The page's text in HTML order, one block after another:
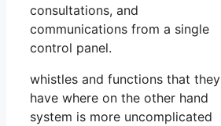
consultations, and
communications from a single
control panel.
whistles and functions that they
have where on the other hand
system is more uncomplicated